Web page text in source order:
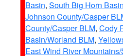
Basin, South Big Horn
Johnson County/Casper
County/Casper BLM, Cody
Basin/Worland BLM,
East Wind River